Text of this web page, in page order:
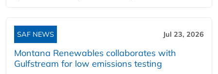
SAF NEWS Jul 23, 2026
Montana Renewables collaborates with
Gulfstream for low emissions testing